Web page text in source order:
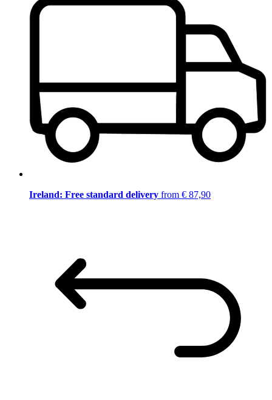
Ireland: Free standard delivery from € 87,90